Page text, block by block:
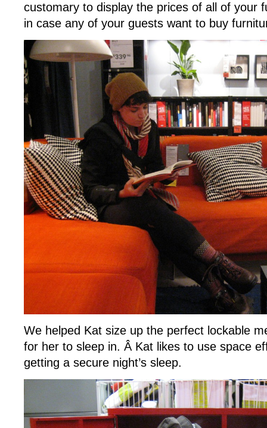
customary to display the prices of all of your
in case any of your guests want to buy
We helped Kat size up the perfect lockable
for her to sleep in. Â Kat likes to use space
getting a secure night’s sleep.